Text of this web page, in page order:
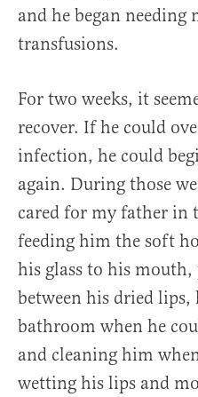
and he began
transfusions.
For two weeks, it
recover. If he could
infection, he could
again. During those
cared for my father in
feeding him the soft
his glass to his
between his dried
bathroom when he
and cleaning him
wetting his lips and